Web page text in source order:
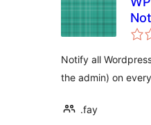
Notify all
the admin) on
.fay